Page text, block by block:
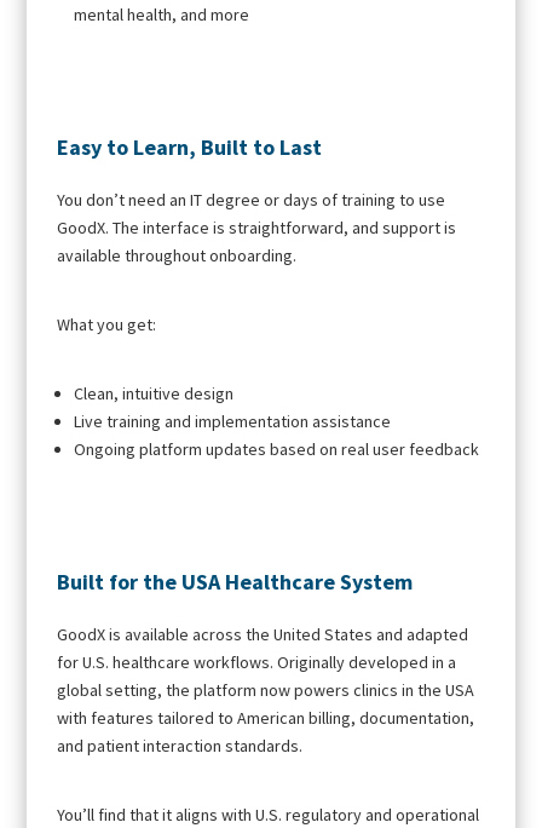
mental health, and more
Easy to Learn, Built to Last
You don’t need an IT degree or days of training to use
GoodX. The interface is straightforward, and support is
available throughout onboarding.
What you get:
Clean, intuitive design
Live training and implementation assistance
Ongoing platform updates based on real user feedback
Built for the USA Healthcare System
GoodX is available across the United States and adapted
for U.S. healthcare workflows. Originally developed in a
global setting, the platform now powers clinics in the USA
with features tailored to American billing, documentation,
and patient interaction standards.
You’ll find that it aligns with U.S. regulatory and operational